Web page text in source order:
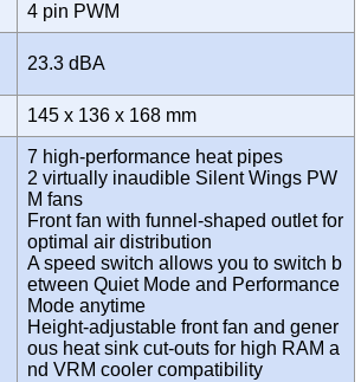
4 pin PWM
23.3 dBA
145 x 136 x 168 mm
7 high-performance heat pipes
2 virtually inaudible Silent Wings PW
M fans
Front fan with funnel-shaped outlet for
optimal air distribution
A speed switch allows you to switch b
etween Quiet Mode and Performance
Mode anytime
Height-adjustable front fan and gener
ous heat sink cut-outs for high RAM a
nd VRM cooler compatibility